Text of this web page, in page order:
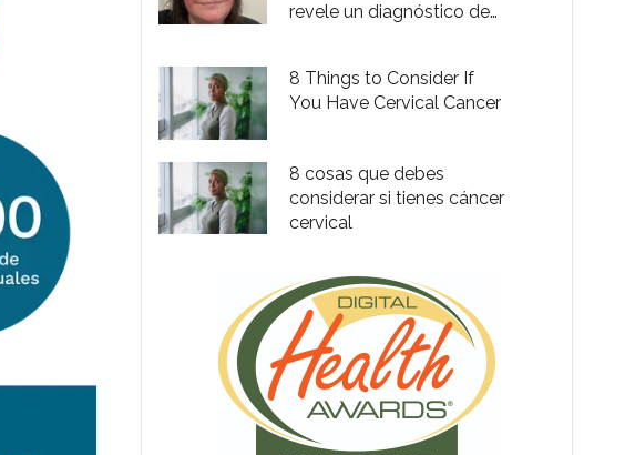
revele un diagnóstico de
8 Things to Consider If
You Have Cervical Cancer
8 cosas que debes
considerar si tienes cáncer
cervical